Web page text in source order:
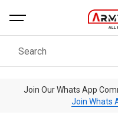
Search
Join Our Whats App
Join Whats